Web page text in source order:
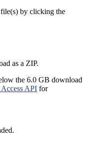
file(s) by clicking the
as a ZIP.
the 6.0 GB download
API for